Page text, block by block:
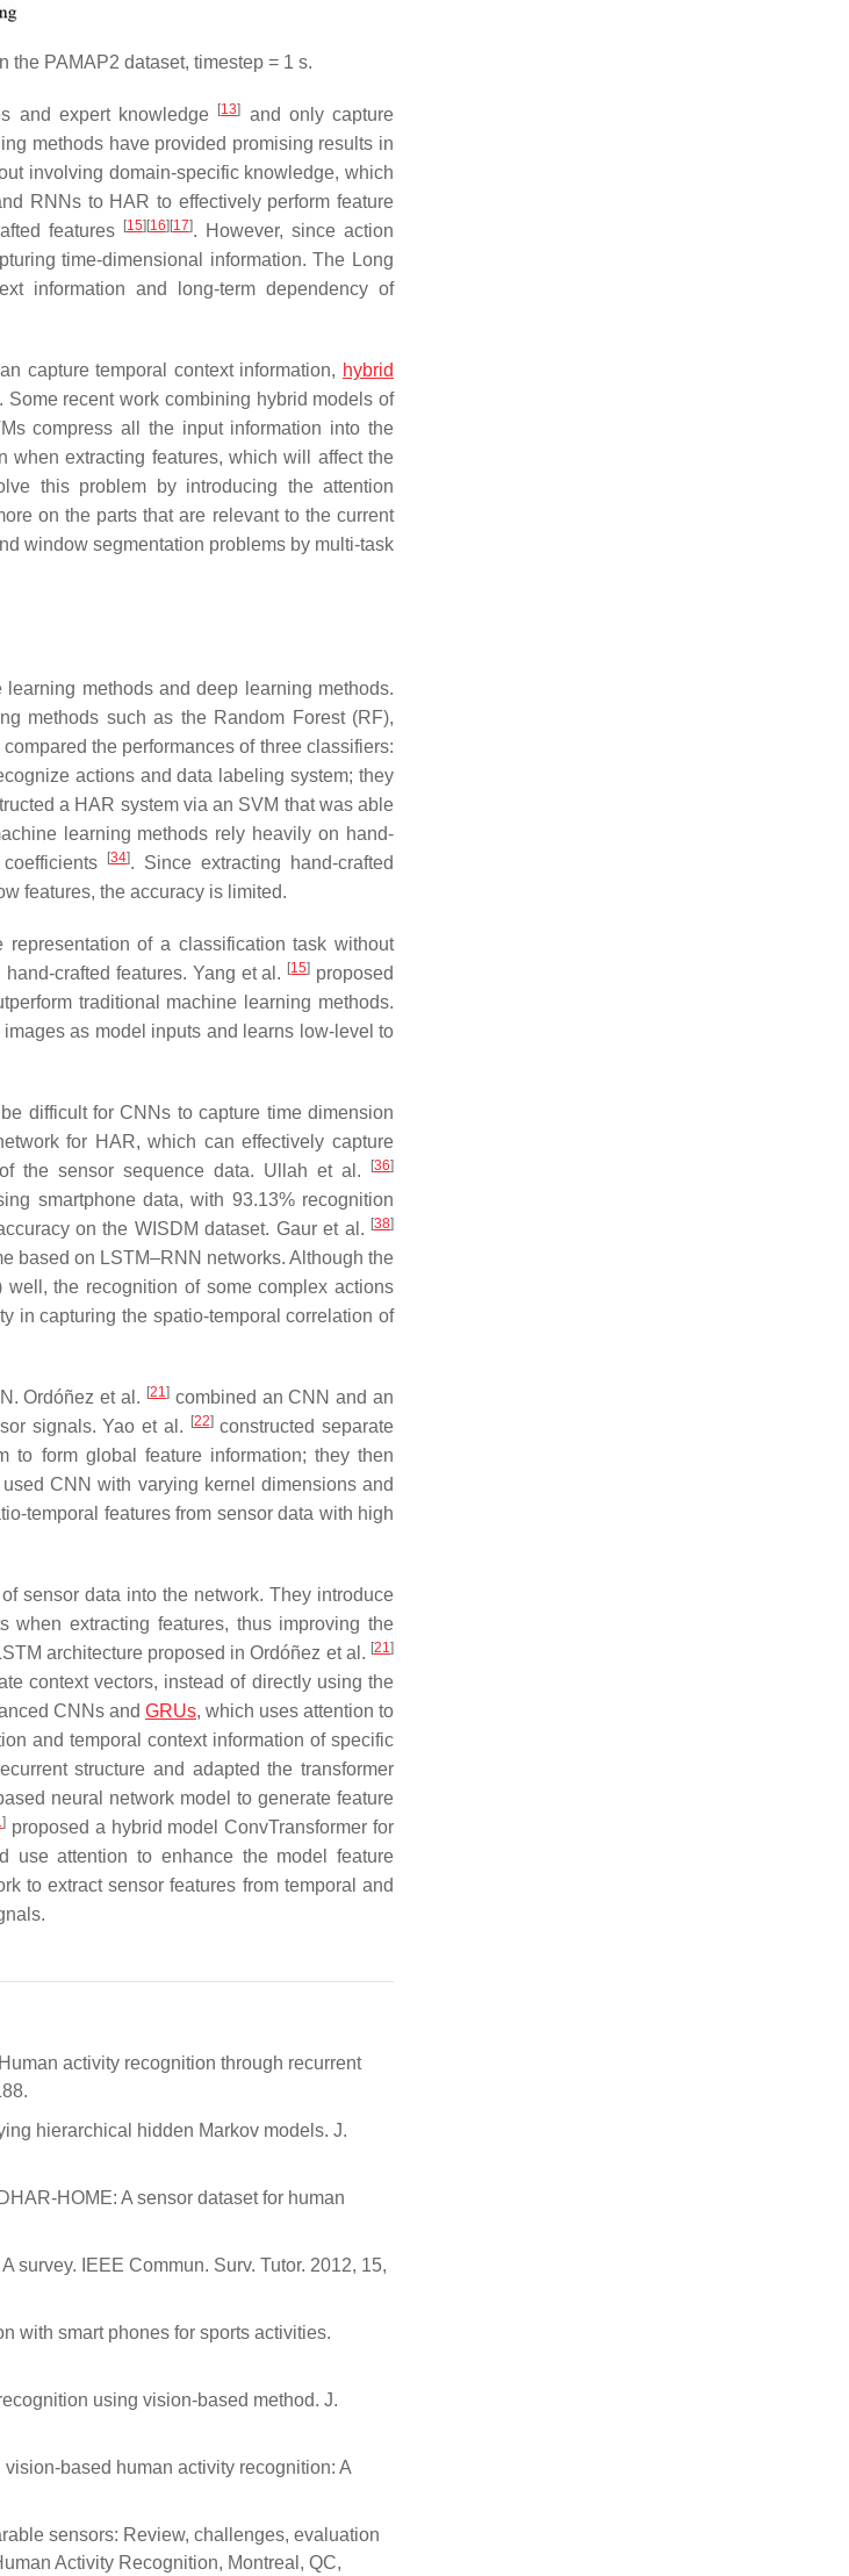
the PAMAP2 dataset, timestep = 1 s.
and expert knowledge [13]
and only capture
methods have provided promising results in
involving domain-specific knowledge, which
RNNs to HAR to effectively perform feature
features
[15] [16] [17]. However, since action
time-dimensional information. The Long
information and long-term dependency of
capture temporal context information, hybrid
recent work combining hybrid models of
compress all the input information into the
when extracting features, which will affect the
this problem by introducing the attention
on the parts that are relevant to the current
window segmentation problems by multi-task
methods and deep learning methods.
methods such as the Random Forest (RF),
compared the performances of three classifiers:
actions and data labeling system; they
a HAR system via an SVM that was able
learning methods rely heavily on hand-
[34]. Since extracting hand-crafted
features, the accuracy is limited.
of a classification task without
crafted features. Yang et al. [15] proposed
traditional machine learning methods.
as model inputs and learns low-level to
difficult for CNNs to capture time dimension
for HAR, which can effectively capture
the sensor sequence data. Ullah et al.
[36]
smartphone data, with 93.13% recognition
on the WISDM dataset. Gaur et al. [38]
based on LSTM–RNN networks. Although the
the recognition of some complex actions
in capturing the spatio-temporal correlation of
Ordóñez et al. [21]combined an CNN and an
signals. Yao et al.
[22]constructed separate
form global feature information; they then
CNN with varying kernel dimensions and
temporal features from sensor data with high
sensor data into the network. They introduce
when extracting features, thus improving the
architecture proposed in Ordóñez et al. [21]
context vectors, instead of directly using the
CNNs and GRUs, which uses attention to
and temporal context information of specific
structure and adapted the transformer
neural network model to generate feature
] proposed a hybrid model ConvTransformer for
use attention to enhance the model feature
to extract sensor features from temporal and
activity recognition through recurrent
hierarchical hidden Markov models. J.
HOME: A sensor dataset for human
survey. IEEE Commun. Surv. Tutor. 2012, 15,
with smart phones for sports activities.
using vision-based method. J.
based human activity recognition: A
sensors: Review, challenges, evaluation
Activity Recognition, Montreal, QC,